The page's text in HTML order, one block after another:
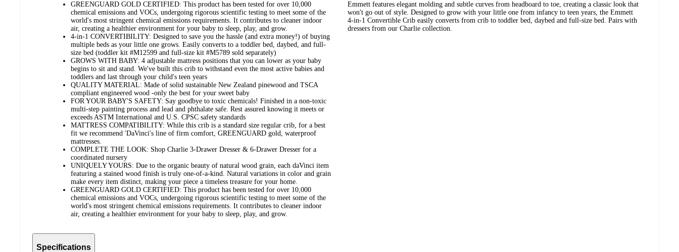
GREENGUARD GOLD CERTIFIED: This product has been tested for over 10,000
chemical emissions and VOCs, undergoing rigorous scientific testing to meet some of the
world's most stringent chemical emissions requirements. It contributes to cleaner indoor
air, creating a healthier environment for your baby to sleep, play, and grow.
4-in-1 CONVERTIBILITY: Designed to save you the hassle (and extra money!) of buying
multiple beds as your little one grows. Easily converts to a toddler bed, daybed, and full-
size bed (toddler kit #M12599 and full-size kit #M5789 sold separately)
GROWS WITH BABY: 4 adjustable mattress positions that you can lower as your baby
begins to sit and stand. We've built this crib to withstand even the most active babies and
toddlers and last through your child's teen years
QUALITY MATERIAL: Made of solid sustainable New Zealand pinewood and TSCA
compliant engineered wood -only the best for your sweet baby
FOR YOUR BABY'S SAFETY: Say goodbye to toxic chemicals! Finished in a non-toxic
multi-step painting process and lead and phthalate safe. Rest assured knowing it meets or
exceeds ASTM International and U.S. CPSC safety standards
MATTRESS COMPATIBILITY: While this crib is a standard size regular crib, for a best
fit we recommend 'DaVinci's line of firm comfort, GREENGUARD gold, waterproof
mattresses.
COMPLETE THE LOOK: Shop Charlie 3-Drawer Dresser & 6-Drawer Dresser for a
coordinated nursery
UNIQUELY YOURS: Due to the organic beauty of natural wood grain, each daVinci item
featuring a stained wood finish is truly one-of-a-kind. Natural variations in color and grain
make every item distinct, making your piece a timeless treasure for your home.
GREENGUARD GOLD CERTIFIED: This product has been tested for over 10,000
chemical emissions and VOCs, undergoing rigorous scientific testing to meet some of the
world's most stringent chemical emissions requirements. It contributes to cleaner indoor
air, creating a healthier environment for your baby to sleep, play, and grow.
Emmett features elegant molding and subtle curves from headboard to toe, creating a classic look that
won't go out of style. Designed to grow with your little one from infancy to teen years, the Emmett
4-in-1 Convertible Crib easily converts from crib to toddler bed, daybed and full-size bed. Pairs with
dressers from our Charlie collection.
Specifications